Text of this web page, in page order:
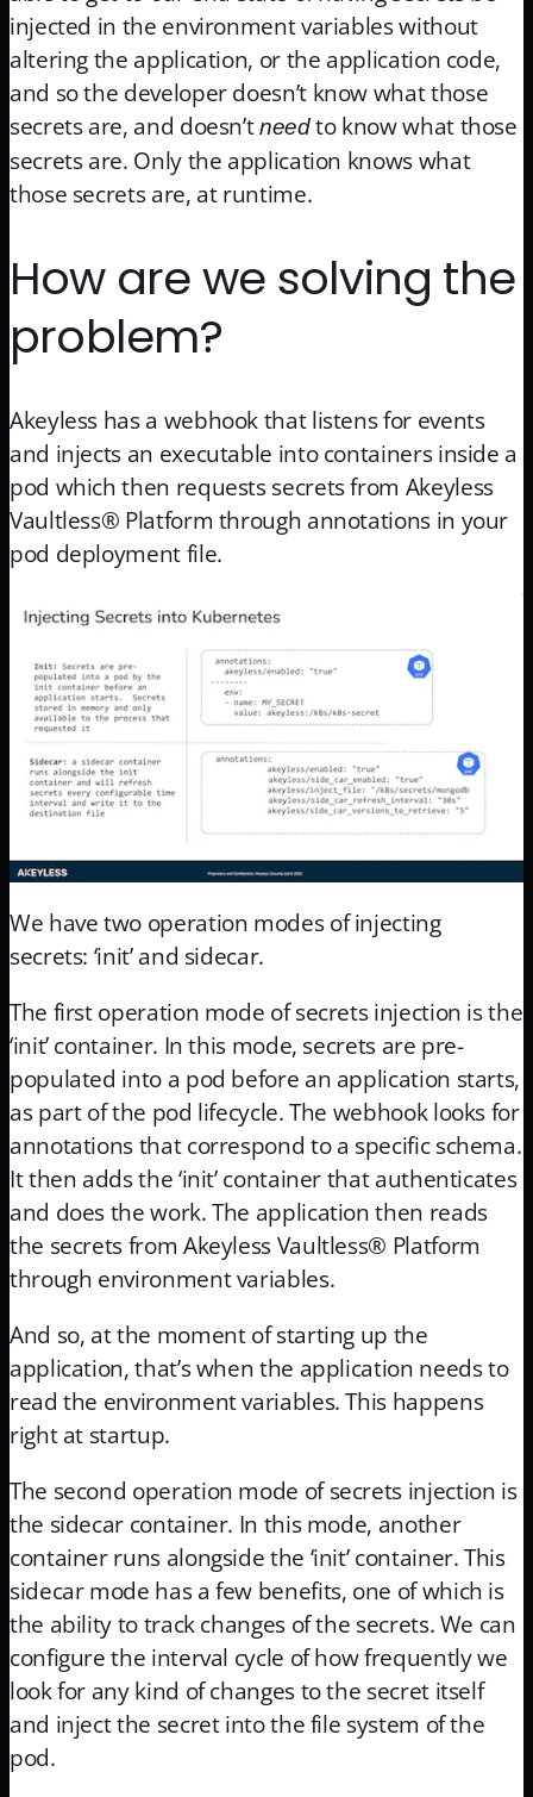
injected in the environment variables without
altering the application, or the application code,
and so the developer doesn’t know what those
secrets are, and doesn’tneedto know what those
secrets are. Only the application knows what
those secrets are, at runtime.
How are we solving the
problem?
Akeyless has a webhook that listens for events
and injects an executable into containers inside a
pod which then requests secrets from Akeyless
Vaultless® Platform through annotations in your
pod deployment file.
We have two operation modes of injecting
secrets: ‘init’ and sidecar.
The first operation mode of secrets injection is the
‘init’ container. In this mode, secrets are pre-
populated into a pod before an application starts,
as part of the pod lifecycle. The webhook looks for
annotations that correspond to a specific schema.
It then adds the ‘init’ container that authenticates
and does the work. The application then reads
the secrets from Akeyless Vaultless® Platform
through environment variables.
And so, at the moment of starting up the
application, that’s when the application needs to
read the environment variables. This happens
right at startup.
The second operation mode of secrets injection is
the sidecar container. In this mode, another
container runs alongside the ‘init’ container. This
sidecar mode has a few benefits, one of which is
the ability to track changes of the secrets. We can
configure the interval cycle of how frequently we
look for any kind of changes to the secret itself
and inject the secret into the file system of the
pod.